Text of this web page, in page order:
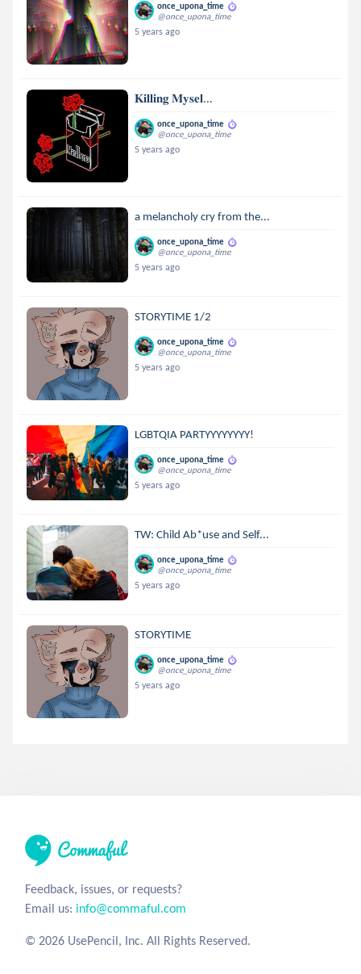
once_upona_time
@once_upona_time
5 years ago
𝐊𝐢𝐥𝐥𝐢𝐧𝐠 𝐌𝐲𝐬𝐞𝐥...
once_upona_time
@once_upona_time
5 years ago
a melancholy cry from the...
once_upona_time
@once_upona_time
5 years ago
STORYTIME 1/2
once_upona_time
@once_upona_time
5 years ago
LGBTQIA PARTYYYYYYYY!
once_upona_time
@once_upona_time
5 years ago
TW: Child Ab*use and Self...
once_upona_time
@once_upona_time
5 years ago
STORYTIME
once_upona_time
@once_upona_time
5 years ago
Feedback, issues, or requests?
Email us: info@commaful.com
© 2026 UsePencil, Inc. All Rights Reserved.